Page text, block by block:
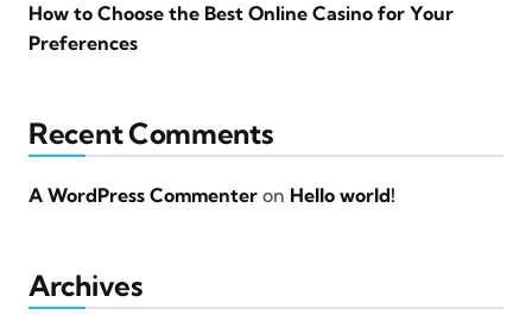
How to Choose the Best Online Casino for Your
Preferences
Recent Comments
A WordPress Commenter on Hello world!
Archives